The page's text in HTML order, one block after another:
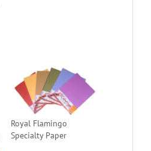
Royal Flamingo
Specialty Paper